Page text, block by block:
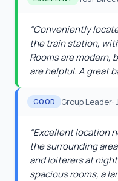
“Conveniently
the train station,
Rooms are modern,
are helpful. A great
GOOD Group Leader·
“Excellent location
the surrounding
and loiterers at
spacious rooms, a